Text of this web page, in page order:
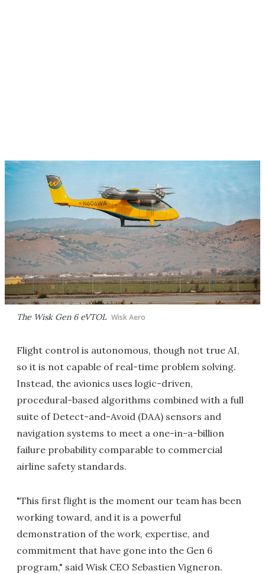
The Wisk Gen 6 eVTOL Wisk Aero
Flight control is autonomous, though not true AI,
so it is not capable of real-time problem solving.
Instead, the avionics uses logic-driven,
procedural-based algorithms combined with a full
suite of Detect-and-Avoid (DAA) sensors and
navigation systems to meet a one-in-a-billion
failure probability comparable to commercial
airline safety standards.
"This first flight is the moment our team has been
working toward, and it is a powerful
demonstration of the work, expertise, and
commitment that have gone into the Gen 6
program," said Wisk CEO Sebastien Vigneron.